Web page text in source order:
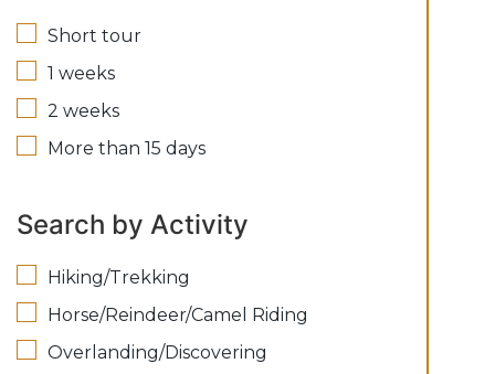
Short tour
1 weeks
2 weeks
More than 15 days
Search by Activity
Hiking/Trekking
Horse/Reindeer/Camel Riding
Overlanding/Discovering